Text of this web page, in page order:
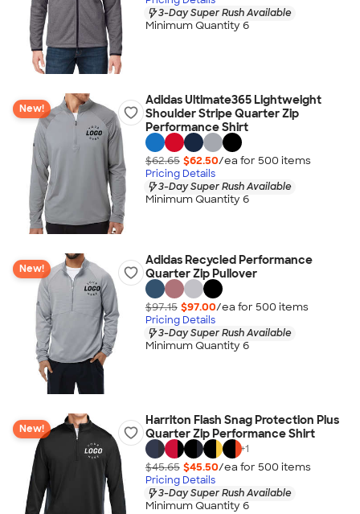
3-Day Super Rush Available
Minimum Quantity 6
New!
Adidas Ultimate365 Lightweight
Shoulder Stripe Quarter Zip
Performance Shirt
$62.65 $62.50/ea for 500 items
Pricing Details
3-Day Super Rush Available
Minimum Quantity 6
New!
Adidas Recycled Performance
Quarter Zip Pullover
$97.15 $97.00/ea for 500 items
Pricing Details
3-Day Super Rush Available
Minimum Quantity 6
New!
Harriton Flash Snag Protection Plus
Quarter Zip Performance Shirt
+1
$45.65 $45.50/ea for 500 items
Pricing Details
3-Day Super Rush Available
Minimum Quantity 6